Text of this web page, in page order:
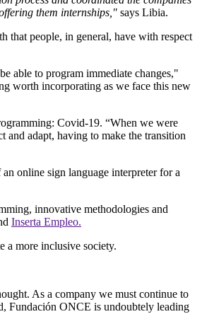
them internships," says Libia.
that people, in general, have with respect
able to program immediate changes,"
worth incorporating as we face this new
Covid-19. “When we were
adapt, having to make the transition
online sign language interpreter for a
innovative methodologies and
Inserta Empleo.
a more inclusive society.
As a company we must continue to
Fundación ONCE is undoubtely leading